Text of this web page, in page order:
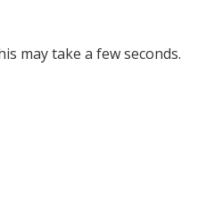
may take a few seconds.